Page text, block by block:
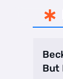

But